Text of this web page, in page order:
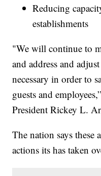
Reducing
establishments
"We will continue to
and address and
necessary in order to
guests and
President Rickey L.
The nation says these
actions its has taken